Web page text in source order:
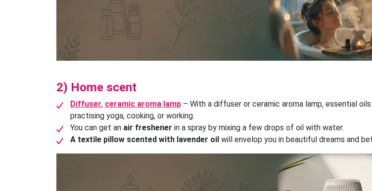
2) Home scent
Diffuser, ceramic aroma lamp – With a diffuser or ceramic aroma lamp, essential
practising yoga, cooking, or working.
You can get an air freshener in a spray by mixing a few drops of oil with water.
A textile pillow scented with lavender oil will envelop you in beautiful dreams and